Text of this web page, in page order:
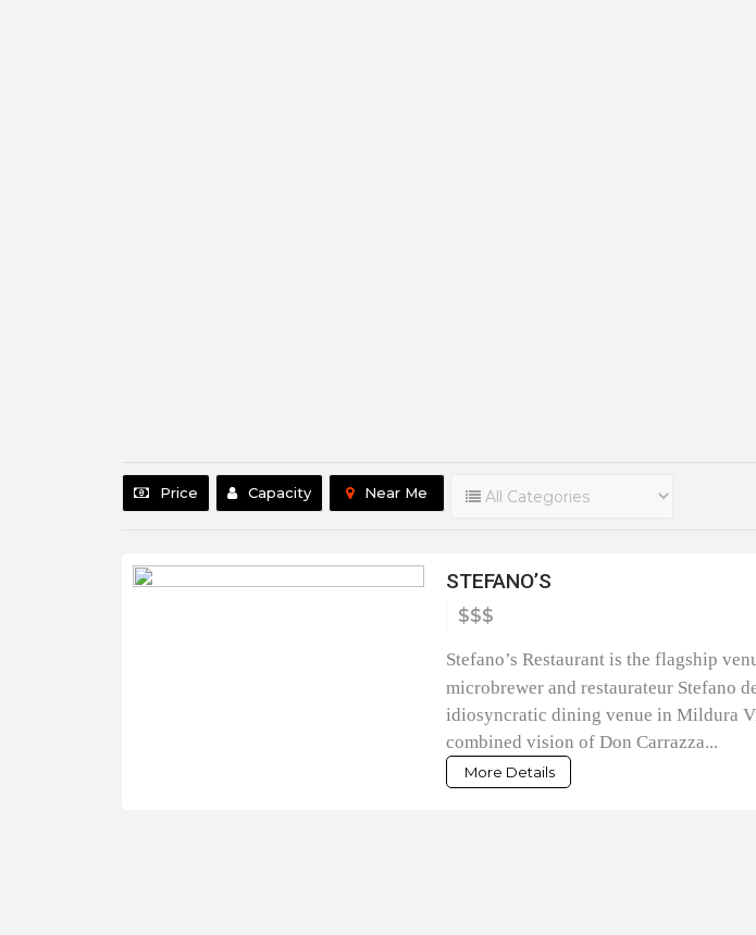
Price Capacity Near Me
STEFANO’S
$$$
Stefano’s Restaurant is the flagship
microbrewer and restaurateur Stefano
idiosyncratic dining venue in Mildura
combined vision of Don Carrazza...
More Details